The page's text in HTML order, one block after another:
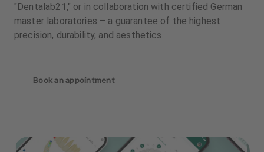
"Dentalab21," or in collaboration with certified German
master laboratories – a guarantee of the highest
precision, durability, and aesthetics.
Book an appointment